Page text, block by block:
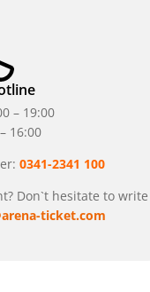
– 19:00
16:00
0341-2341 100
Don`t hesitate to write
ticket.com